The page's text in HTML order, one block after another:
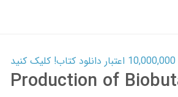
Production of